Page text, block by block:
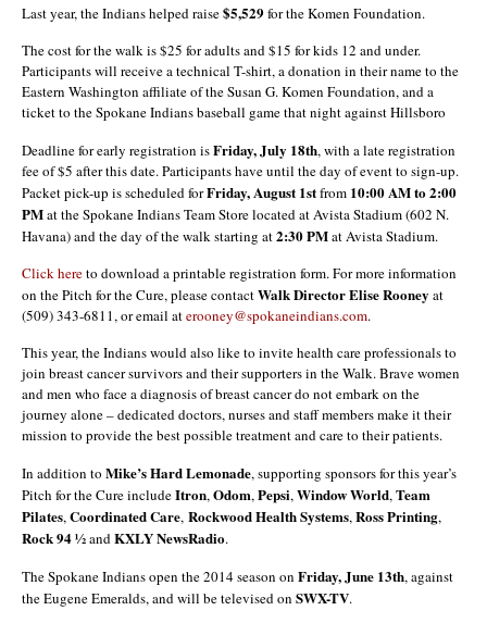
Last year, the Indians helped raise$5,529for the Komen Foundation.
The cost for the walk is $25 for adults and $15 for kids 12 and under.
Participants will receive a technical T-shirt, a donation in their name to the
Eastern Washington affiliate of the Susan G. Komen Foundation, and a
ticket to the Spokane Indians baseball game that night against Hillsboro
Deadline for early registration isFriday, July 18th, with a late registration
fee of $5 after this date. Participants have until the day of event to sign-up.
Packet pick-up is scheduled forFriday, August 1stfrom 10:00 AM to 2:00
PMat the Spokane Indians Team Store located at Avista Stadium (602 N.
Havana) and the day of the walk starting at2:30 PMat Avista Stadium.
Click hereto download a printable registration form. For more information
on the Pitch for the Cure, please contactWalk Director Elise Rooney at
(509) 343-6811, or email aterooney@spokaneindians.com.
This year, the Indians would also like to invite health care professionals to
join breast cancer survivors and their supporters in the Walk. Brave women
and men who face a diagnosis of breast cancer do not embark on the
journey alone – dedicated doctors, nurses and staff members make it their
mission to provide the best possible treatment and care to their patients.
In addition to Mike’s Hard Lemonade, supporting sponsors for this year’s
Pitch for the Cure includeItron, Odom, Pepsi, WindowWorld, Team
Pilates, Coordinated Care, Rockwood Health Systems, RossPrinting,
Rock 94 ½and KXLY NewsRadio.
The Spokane Indians open the 2014 season on Friday, June 13th, against
the Eugene Emeralds, and will be televised on SWX-TV.